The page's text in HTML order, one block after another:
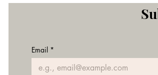
Email *